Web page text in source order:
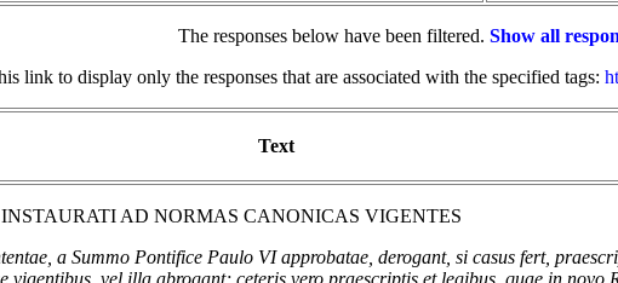
The responses below have been filtered. Show all
link to display only the responses that are associated with the specified tags:
Text
AD NORMAS CANONICAS VIGENTES
a Summo Pontifice Paulo VI approbatae, derogant, si casus fert,
vigentibus, vel illa abrogant; ceteris vero praescriptis et legibus, quae in novo